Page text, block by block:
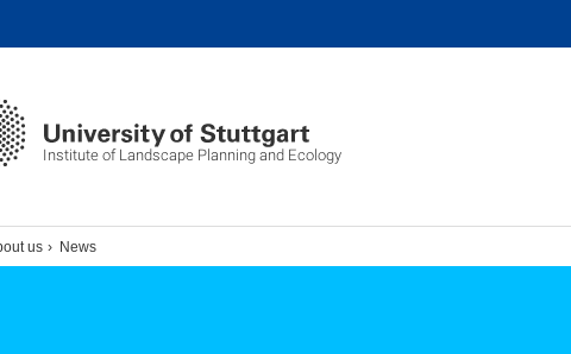
Institute of Landscape Planning and Ecology
us News